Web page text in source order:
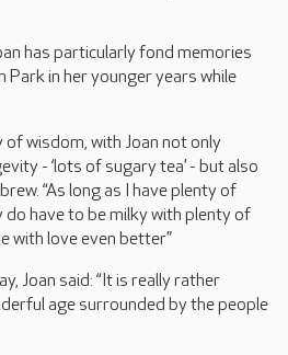
has particularly fond memories
in her younger years while
of wisdom, with Joan not only
- ‘lots of sugary tea’ - but also
“As long as I have plenty of
do have to be milky with plenty of
with love even better”
Joan said: “It is really rather
age surrounded by the people